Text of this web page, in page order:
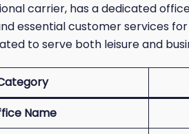
carrier, has a dedicated
essential customer services
to serve both leisure and
Name